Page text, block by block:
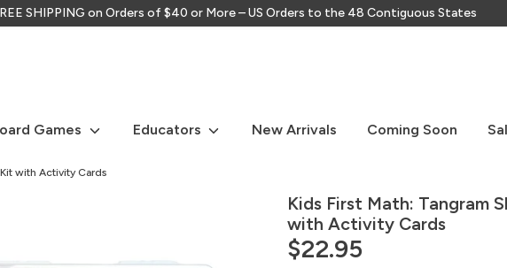
SHIPPING on Orders of $40 or More – US Orders to the 48 Contiguous States
Games Educators New Arrivals Coming Soon
with Activity Cards
Kids First Math: Tangram
with Activity Cards
$22.95